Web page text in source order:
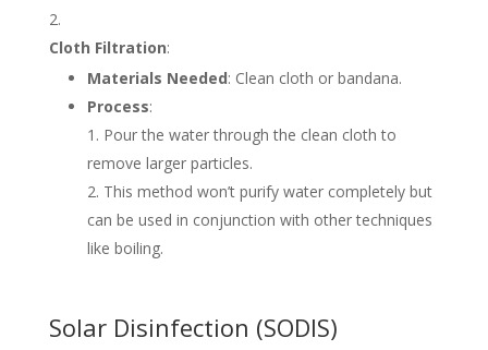
Cloth Filtration:
Materials Needed: Clean cloth or bandana.
Process:
Pour the water through the clean cloth to
remove larger particles.
This method won’t purify water completely but
can be used in conjunction with other techniques
like boiling.
Solar Disinfection (SODIS)